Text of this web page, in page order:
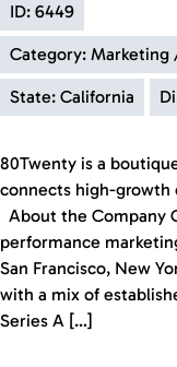
ID: 6449
Category:
State: California
80Twenty is a
connects high-growth
About the Company
performance
San Francisco, New
with a mix of
Series A […]